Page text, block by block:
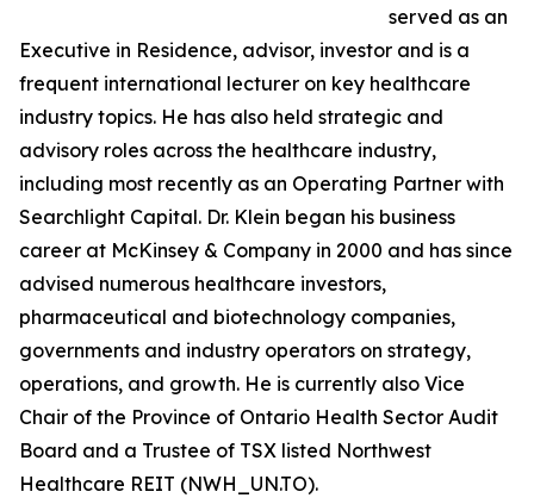
served as an
Executive in Residence, advisor, investor and is a
frequent international lecturer on key healthcare
industry topics. He has also held strategic and
advisory roles across the healthcare industry,
including most recently as an Operating Partner with
Searchlight Capital. Dr. Klein began his business
career at McKinsey & Company in 2000 and has since
advised numerous healthcare investors,
pharmaceutical and biotechnology companies,
governments and industry operators on strategy,
operations, and growth. He is currently also Vice
Chair of the Province of Ontario Health Sector Audit
Board and a Trustee of TSX listed Northwest
Healthcare REIT (NWH_UN.TO).